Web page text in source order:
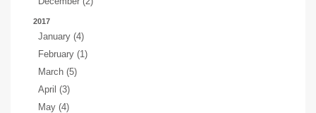
2017
January (4)
February (1)
March (5)
April (3)
May (4)